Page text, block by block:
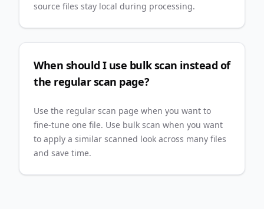
source files stay local during processing.
When should I use bulk scan instead of
the regular scan page?
Use the regular scan page when you want to
fine-tune one file. Use bulk scan when you want
to apply a similar scanned look across many files
and save time.